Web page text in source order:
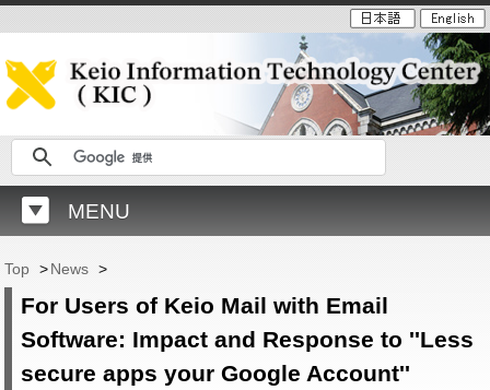
MENU
Top >News >
For Users of Keio Mail with Email
Software: Impact and Response to ''Less
secure apps your Google Account''